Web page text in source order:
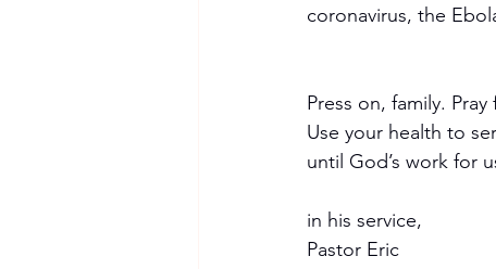
coronavirus, the
Press on, family.
Use your health to
until God’s work for
in his service,
Pastor Eric